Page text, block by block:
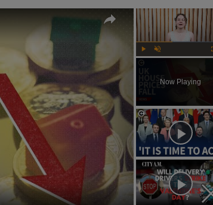
Now Playing